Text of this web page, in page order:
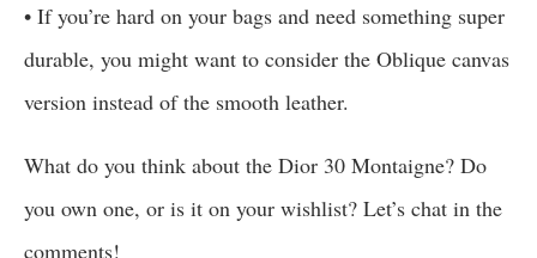
• If you’re hard on your bags and need something super
durable, you might want to consider the Oblique canvas
version instead of the smooth leather.
What do you think about the Dior 30 Montaigne? Do
you own one, or is it on your wishlist? Let’s chat in the
comments!